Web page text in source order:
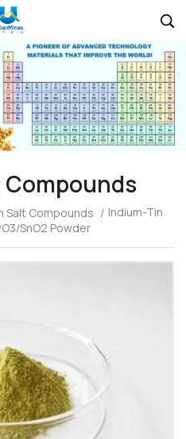
Salt Compounds / Indium-Tin
SnO2 Powder